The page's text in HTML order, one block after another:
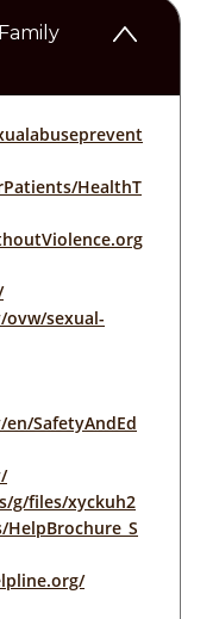
HealthT
sexual-
SafetyAndEd
g/files/xyckuh2